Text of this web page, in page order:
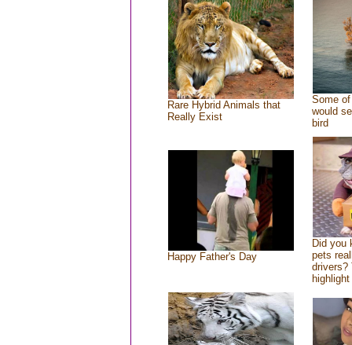
Rare Hybrid Animals that
Really Exist
Some
would
bird
Happy Father's Day
Did you
pets
drivers?